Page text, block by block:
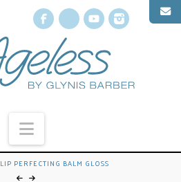
Facebook
X YouTube
Navigation
LIP PERFECTING BALM GLOSS